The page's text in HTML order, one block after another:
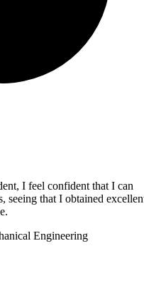
I feel confident that I can
seeing that I obtained
Engineering